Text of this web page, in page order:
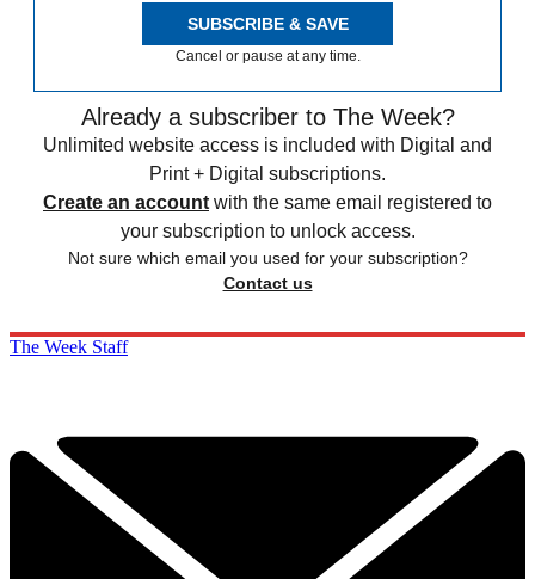
SUBSCRIBE & SAVE
Cancel or pause at any time.
Already a subscriber to The Week?
Unlimited website access is included with Digital and
Print + Digital subscriptions.
Create an account with the same email registered to
your subscription to unlock access.
Not sure which email you used for your subscription?
Contact us
The Week Staff